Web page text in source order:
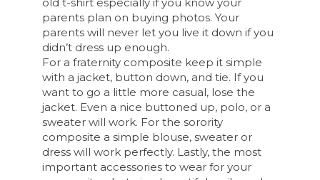
parents plan on buying photos. Your
parents will never let you live it down if you
didn’t dress up enough.
For a fraternity composite keep it simple
with a jacket, button down, and tie. If you
want to go a little more casual, lose the
jacket. Even a nice buttoned up, polo, or a
sweater will work. For the sorority
composite a simple blouse, sweater or
dress will work perfectly. Lastly, the most
important accessories to wear for your